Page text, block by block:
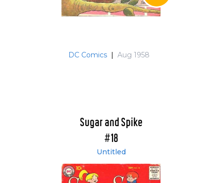
DC Comics | Aug 1958
Sugar and Spike
#18
Untitled